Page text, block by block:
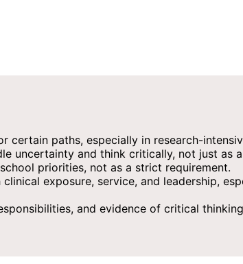
certain paths, especially in research-
uncertainty and think critically, not just as
priorities, not as a strict requirement.
exposure, service, and leadership,
and evidence of critical